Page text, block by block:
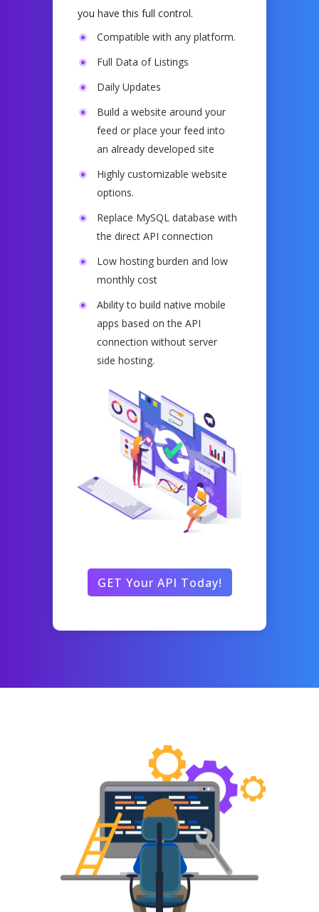
you have this full control.
Compatible with any platform.
Full Data of Listings
Daily Updates
Build a website around your
feed or place your feed into
an already developed site
Highly customizable website
options.
Replace MySQL database with
the direct API connection
Low hosting burden and low
monthly cost
Ability to build native mobile
apps based on the API
connection without server
side hosting.
GET Your API Today!